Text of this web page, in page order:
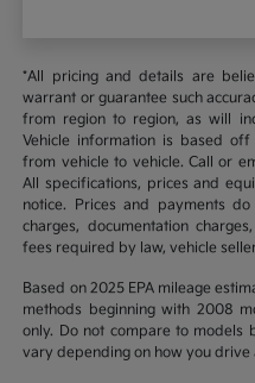
*All pricing and details are
warrant or guarantee such
from region to region, as will
Vehicle information is based
from vehicle to vehicle. Call or
All specifications, prices and
notice. Prices and payments
charges, documentation
fees required by law, vehicle
Based on 2025 EPA mileage
methods beginning with 2008
only. Do not compare to models
vary depending on how you drive